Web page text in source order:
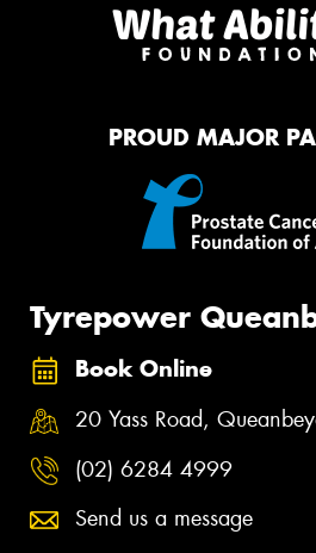
PROUD MAJOR
Tyrepower
Book Online
20 Yass Road,
(02) 6284 4999
Send us a message